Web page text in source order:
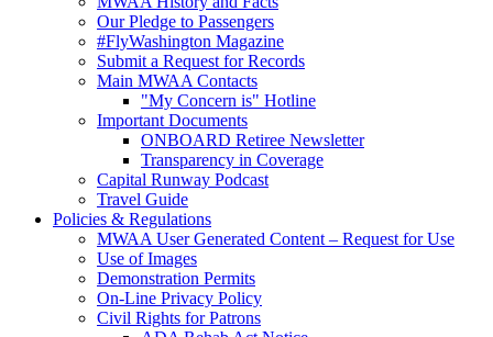
Our Pledge to Passengers
#FlyWashington Magazine
Submit a Request for Records
Main MWAA Contacts
"My Concern is" Hotline
Important Documents
ONBOARD Retiree Newsletter
Transparency in Coverage
Capital Runway Podcast
Travel Guide
Policies & Regulations
MWAA User Generated Content – Request for Use
Use of Images
Demonstration Permits
On-Line Privacy Policy
Civil Rights for Patrons